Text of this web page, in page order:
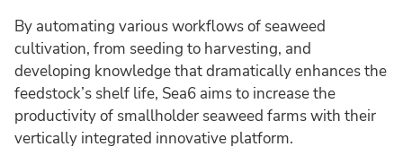
By automating various workflows of seaweed
cultivation, from seeding to harvesting, and
developing knowledge that dramatically enhances the
feedstock’s shelf life, Sea6 aims to increase the
productivity of smallholder seaweed farms with their
vertically integrated innovative platform.